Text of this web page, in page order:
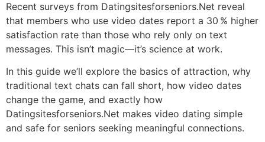
Recent surveys from Datingsitesforseniors.Net reveal
that members who use video dates report a 30 % higher
satisfaction rate than those who rely only on text
messages. This isn’t magic—it’s science at work.
In this guide we’ll explore the basics of attraction, why
traditional text chats can fall short, how video dates
change the game, and exactly how
Datingsitesforseniors.Net makes video dating simple
and safe for seniors seeking meaningful connections.